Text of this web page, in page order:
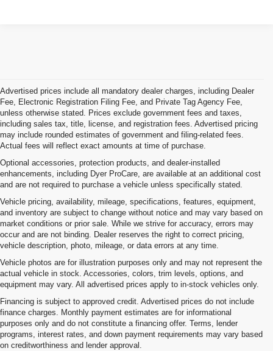
Advertised prices include all mandatory dealer charges, including Dealer
Fee, Electronic Registration Filing Fee, and Private Tag Agency Fee,
unless otherwise stated. Prices exclude government fees and taxes,
including sales tax, title, license, and registration fees. Advertised pricing
may include rounded estimates of government and filing-related fees.
Actual fees will reflect exact amounts at time of purchase.
Optional accessories, protection products, and dealer-installed
enhancements, including Dyer ProCare, are available at an additional cost
and are not required to purchase a vehicle unless specifically stated.
Vehicle pricing, availability, mileage, specifications, features, equipment,
and inventory are subject to change without notice and may vary based on
market conditions or prior sale. While we strive for accuracy, errors may
occur and are not binding. Dealer reserves the right to correct pricing,
vehicle description, photo, mileage, or data errors at any time.
Vehicle photos are for illustration purposes only and may not represent the
actual vehicle in stock. Accessories, colors, trim levels, options, and
equipment may vary. All advertised prices apply to in-stock vehicles only.
Financing is subject to approved credit. Advertised prices do not include
finance charges. Monthly payment estimates are for informational
purposes only and do not constitute a financing offer. Terms, lender
programs, interest rates, and down payment requirements may vary based
on creditworthiness and lender approval.